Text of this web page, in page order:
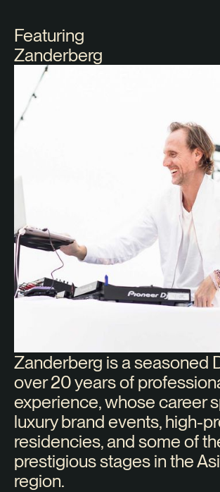
Featuring
Zanderberg
Zanderberg is a seasoned
over 20 years of
experience, whose career
luxury brand events, high-
residencies, and some of
prestigious stages in the
region.